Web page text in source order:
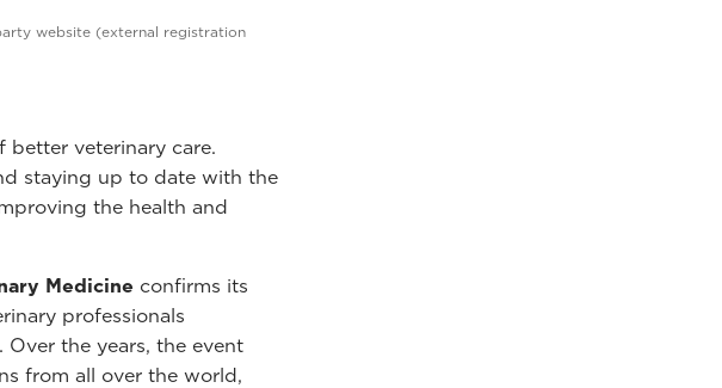
website (external registration
better veterinary care.
staying up to date with the
the health and
Medicine confirms its
professionals
the years, the event
from all over the world,